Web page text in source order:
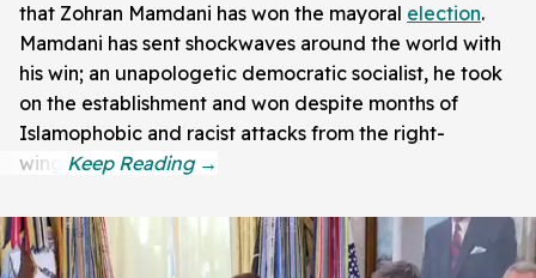
that Zohran Mamdani has won the mayoral election.
Mamdani has sent shockwaves around the world with
his win; an unapologetic democratic socialist, he took
on the establishment and won despite months of
Islamophobic and racist attacks from the right-
wing.